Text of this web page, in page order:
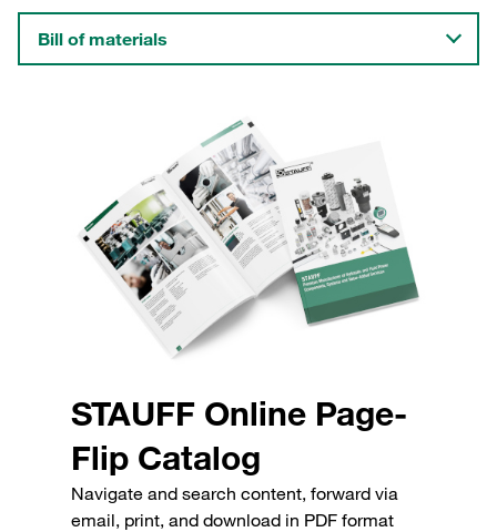
Bill of materials
STAUFF Online Page-
Flip Catalog
Navigate and search content, forward via
email, print, and download in PDF format